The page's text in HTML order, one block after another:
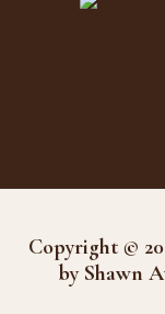
Copyright ©
by Shawn